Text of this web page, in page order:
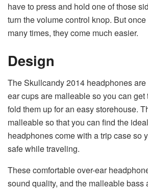
have to press and hold one of those
turn the volume control knop. But once
many times, they come much easier.
Design
The Skullcandy 2014 headphones
ear cups are malleable so you can get
fold them up for an easy storehouse.
malleable so that you can find the
headphones come with a trip case so
safe while traveling.
These comfortable over-ear
sound quality, and the malleable bass